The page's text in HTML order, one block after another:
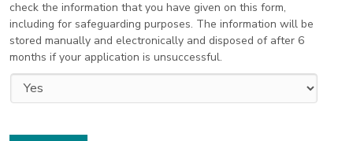
check the information that you have given on this form,
including for safeguarding purposes. The information will be
stored manually and electronically and disposed of after 6
months if your application is unsuccessful.